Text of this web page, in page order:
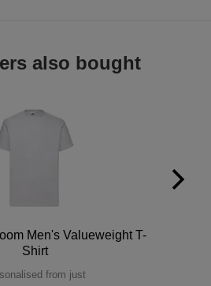
also bought
Men's Valueweight T-
Shirt
from just